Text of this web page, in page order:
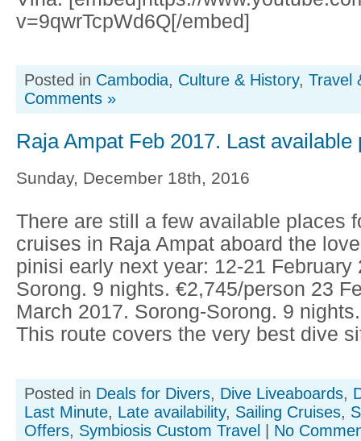
v=9qwrTcpWd6Q[/embed]
Posted in Cambodia, Culture & History, Travel
Comments »
Raja Ampat Feb 2017. Last available
Sunday, December 18th, 2016
There are still a few available places
cruises in Raja Ampat aboard the
pinisi early next year: 12-21 February
Sorong. 9 nights. €2,745/person 23
March 2017. Sorong-Sorong. 9
This route covers the very best dive
Posted in Deals for Divers, Dive Liveaboards,
Last Minute, Late availability, Sailing Cruises,
Offers, Symbiosis Custom Travel No